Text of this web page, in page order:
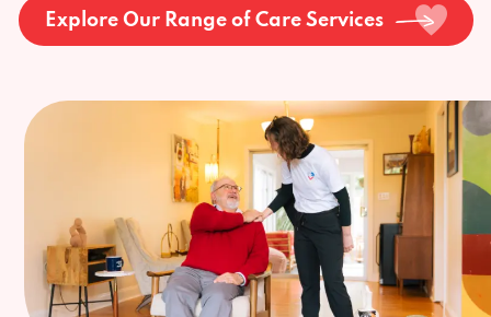
Explore Our Range of Care Services